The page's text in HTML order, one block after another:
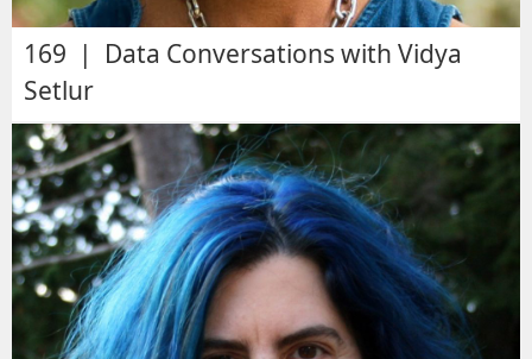
169 | Data Conversations with Vidya
Setlur